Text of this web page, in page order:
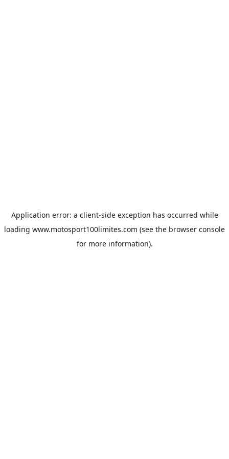
Application error: a client-side exception has occurred while
loading www.motosport100limites.com (see the browser console
for more information).